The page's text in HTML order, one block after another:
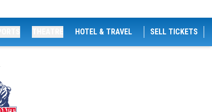
HOTEL & TRAVEL SELL TICKETS